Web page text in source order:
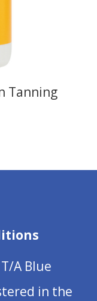
Tanning
A Blue
in the